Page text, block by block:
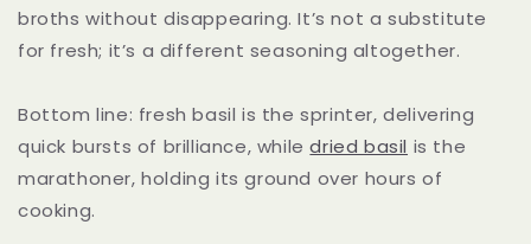
broths without disappearing. It’s not a substitute
for fresh; it’s a different seasoning altogether.
Bottom line: fresh basil is the sprinter, delivering
quick bursts of brilliance, whiledried basil is the
marathoner, holding its ground over hours of
cooking.